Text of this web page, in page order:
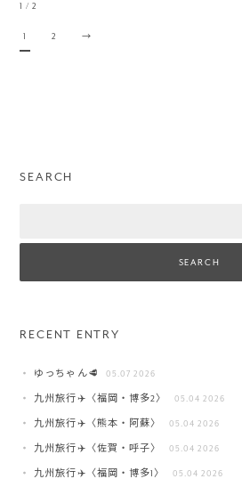
1 / 2
1 2 →
SEARCH
RECENT ENTRY
ゆっちゃん🥩 05.07 2026
九州旅行✈️〈福岡・博多2〉 05.04 2026
九州旅行✈️〈熊本・阿蘇〉 05.04 2026
九州旅行✈️〈佐賀・呼子〉 05.04 2026
九州旅行✈️〈福岡・博多1〉 05.04 2026